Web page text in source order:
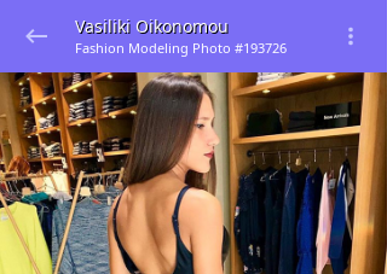
Vasiliki Oikonomou
Fashion Modeling Photo #193726